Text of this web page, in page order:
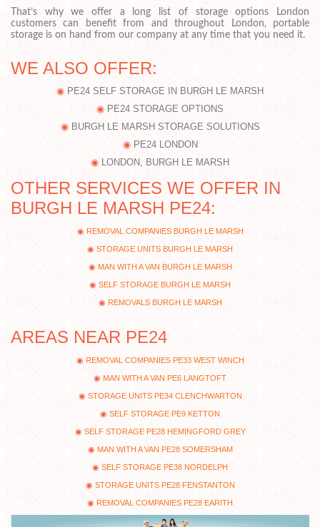
That’s why we offer a long list of storage options London
customers can benefit from and throughout London, portable
storage is on hand from our company at any time that you need it.
WE ALSO OFFER:
PE24 SELF STORAGE IN BURGH LE MARSH
PE24 STORAGE OPTIONS
BURGH LE MARSH STORAGE SOLUTIONS
PE24 LONDON
LONDON, BURGH LE MARSH
OTHER SERVICES WE OFFER IN
BURGH LE MARSH PE24:
REMOVAL COMPANIES BURGH LE MARSH
STORAGE UNITS BURGH LE MARSH
MAN WITH A VAN BURGH LE MARSH
SELF STORAGE BURGH LE MARSH
REMOVALS BURGH LE MARSH
AREAS NEAR PE24
REMOVAL COMPANIES PE33 WEST WINCH
MAN WITH A VAN PE6 LANGTOFT
STORAGE UNITS PE34 CLENCHWARTON
SELF STORAGE PE9 KETTON
SELF STORAGE PE28 HEMINGFORD GREY
MAN WITH A VAN PE28 SOMERSHAM
SELF STORAGE PE38 NORDELPH
STORAGE UNITS PE28 FENSTANTON
REMOVAL COMPANIES PE28 EARITH